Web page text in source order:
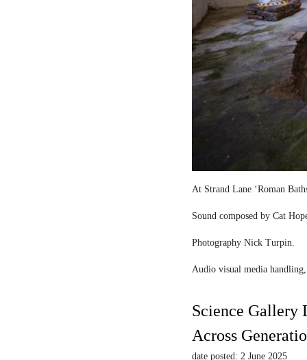
At Strand Lane ‘Roman
Sound composed by Cat
Photography Nick Turpin.
Audio visual media
Science Gallery
Across
date posted: 2 June 2025